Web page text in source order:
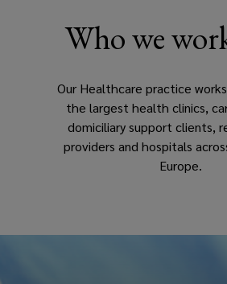
Who we
Our Healthcare practice
the largest health clinics,
domiciliary support clients,
providers and hospitals
Europe.